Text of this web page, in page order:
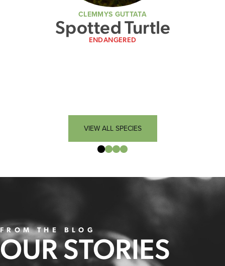
CLEMMYS GUTTATA
Spotted Turtle
ENDANGERED
VIEW ALL SPECIES
FROM THE BLOG
OUR STORIES